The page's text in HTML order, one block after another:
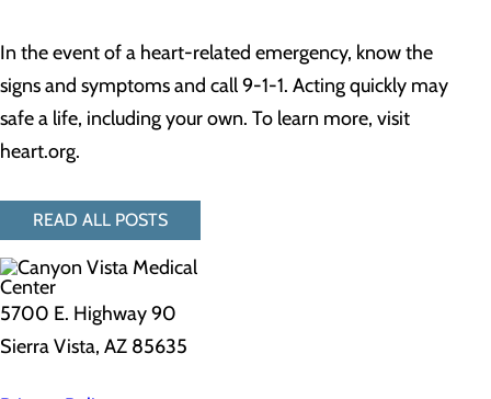
In the event of a heart-related emergency, know the
signs and symptoms and call 9-1-1. Acting quickly may
safe a life, including your own. To learn more, visit
heart.org.
READ ALL POSTS
5700 E. Highway 90
Sierra Vista, AZ 85635